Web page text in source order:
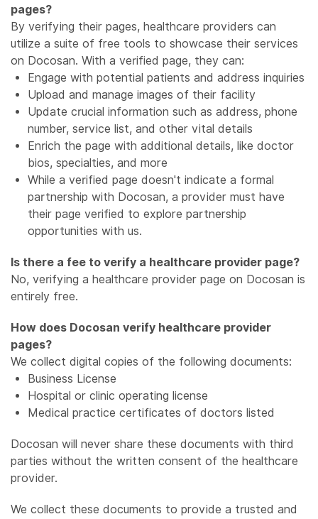
pages?
By verifying their pages, healthcare providers can
utilize a suite of free tools to showcase their services
on Docosan. With a verified page, they can:
Engage with potential patients and address inquiries
Upload and manage images of their facility
Update crucial information such as address, phone
number, service list, and other vital details
Enrich the page with additional details, like doctor
bios, specialties, and more
While a verified page doesn't indicate a formal
partnership with Docosan, a provider must have
their page verified to explore partnership
opportunities with us.
Is there a fee to verify a healthcare provider page?
No, verifying a healthcare provider page on Docosan is
entirely free.
How does Docosan verify healthcare provider
pages?
We collect digital copies of the following documents:
Business License
Hospital or clinic operating license
Medical practice certificates of doctors listed
Docosan will never share these documents with third
parties without the written consent of the healthcare
provider.
We collect these documents to provide a trusted and